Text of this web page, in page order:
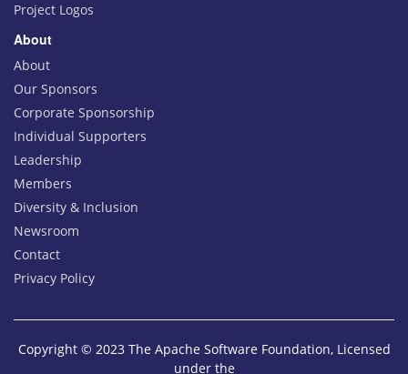
Project Logos
About
About
Our Sponsors
Corporate Sponsorship
Individual Supporters
Leadership
Members
Diversity & Inclusion
Newsroom
Contact
Privacy Policy
Copyright © 2023 The Apache Software Foundation, Licensed
under the